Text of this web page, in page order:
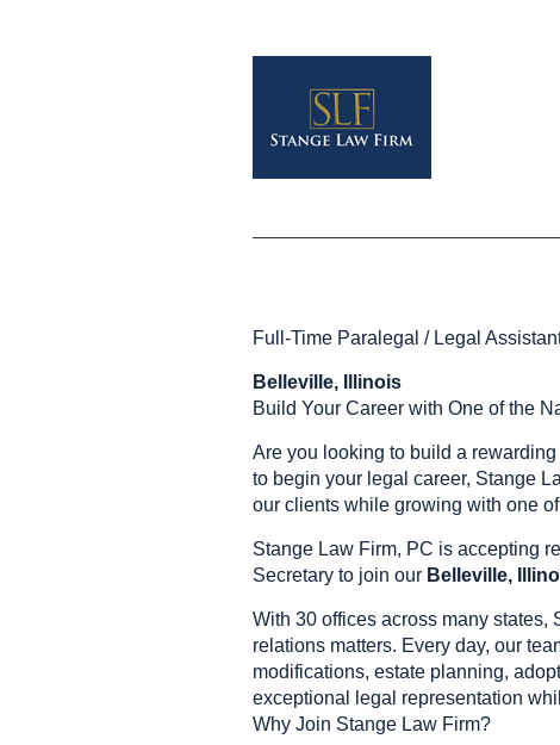
Full-Time Paralegal / Legal
Belleville, Illinois
Build Your Career with One of the
Are you looking to build a
to begin your legal career, Stange
our clients while growing with one
Stange Law Firm, PC is accepting
Secretary to join our Belleville,
With 30 offices across many
relations matters. Every day, our
modifications, estate planning,
exceptional legal representation
Why Join Stange Law Firm?